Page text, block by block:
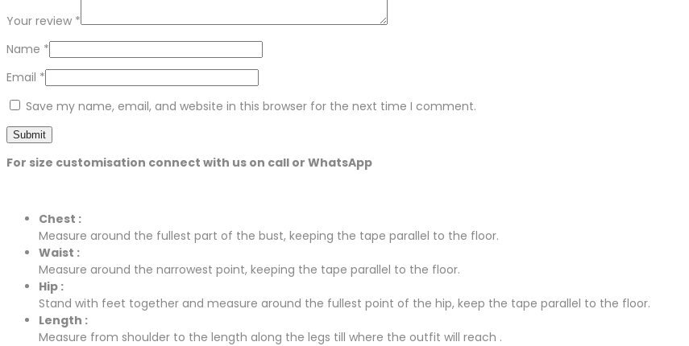
Your review *
Name *
Email *
Save my name, email, and website in this browser for the next time I comment.
For size customisation connect with us on call or WhatsApp
Chest :
Measure around the fullest part of the bust, keeping the tape parallel to the floor.
Waist :
Measure around the narrowest point, keeping the tape parallel to the floor.
Hip :
Stand with feet together and measure around the fullest point of the hip, keep the tape parallel to the floor.
Length :
Measure from shoulder to the length along the legs till where the outfit will reach .